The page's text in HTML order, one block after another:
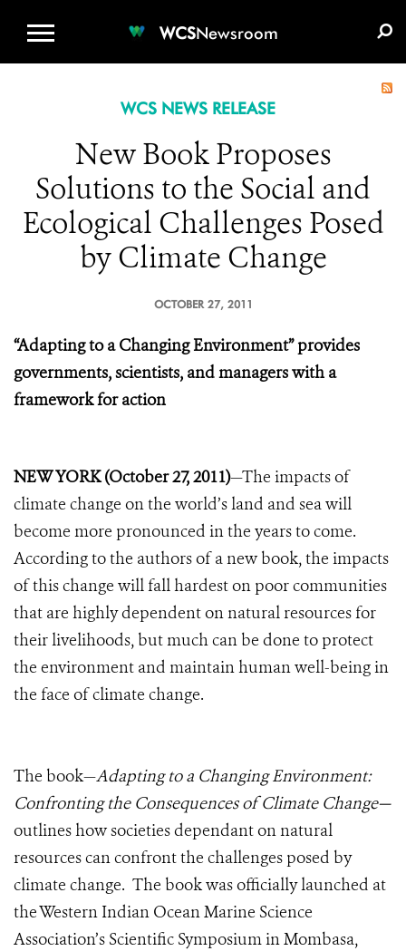
WCSNewsroom
WCS NEWS RELEASE
New Book Proposes
Solutions to the Social and
Ecological Challenges Posed
by Climate Change
OCTOBER 27, 2011
“Adapting to a Changing Environment” provides
governments, scientists, and managers with a
framework for action
NEW YORK (October 27, 2011)—The impacts of
climate change on the world’s land and sea will
become more pronounced in the years to come.
According to the authors of a new book, the impacts
of this change will fall hardest on poor communities
that are highly dependent on natural resources for
their livelihoods, but much can be done to protect
the environment and maintain human well-being in
the face of climate change.
The book—Adapting to a Changing Environment:
Confronting the Consequences of Climate Change—
outlines how societies dependant on natural
resources can confront the challenges posed by
climate change. The book was officially launched at
the Western Indian Ocean Marine Science
Association’s Scientific Symposium in Mombasa,